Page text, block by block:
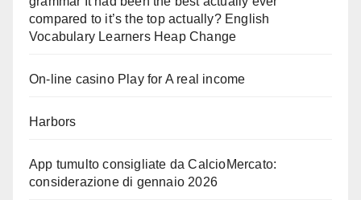
compared to it’s the top actually? English
Vocabulary Learners Heap Change
On-line casino Play for A real income
Harbors
App tumulto consigliate da CalcioMercato:
considerazione di gennaio 2026